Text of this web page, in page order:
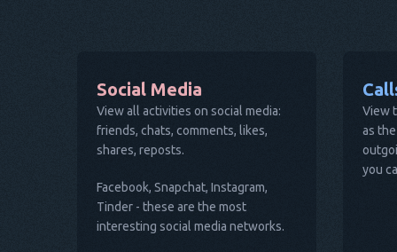
Social Media
View all activities on social media:
friends, chats, comments, likes,
shares, reposts.
Facebook, Snapchat, Instagram,
Tinder - these are the most
interesting social media networks.
View
as
you